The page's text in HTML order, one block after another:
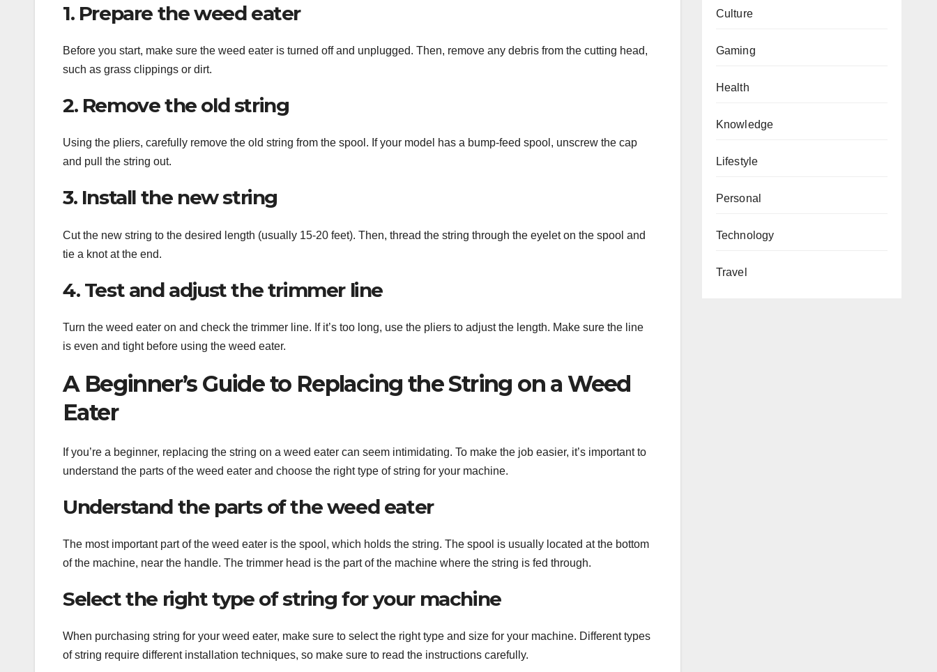
1. Prepare the weed eater
Before you start, make sure the weed eater is turned off and unplugged. Then, remove any debris from the cutting head,
such as grass clippings or dirt.
2. Remove the old string
Using the pliers, carefully remove the old string from the spool. If your model has a bump-feed spool, unscrew the cap
and pull the string out.
3. Install the new string
Cut the new string to the desired length (usually 15-20 feet). Then, thread the string through the eyelet on the spool and
tie a knot at the end.
4. Test and adjust the trimmer line
Turn the weed eater on and check the trimmer line. If it’s too long, use the pliers to adjust the length. Make sure the line
is even and tight before using the weed eater.
A Beginner’s Guide to Replacing the String on a Weed
Eater
If you’re a beginner, replacing the string on a weed eater can seem intimidating. To make the job easier, it’s important to
understand the parts of the weed eater and choose the right type of string for your machine.
Understand the parts of the weed eater
The most important part of the weed eater is the spool, which holds the string. The spool is usually located at the bottom
of the machine, near the handle. The trimmer head is the part of the machine where the string is fed through.
Select the right type of string for your machine
When purchasing string for your weed eater, make sure to select the right type and size for your machine. Different types
of string require different installation techniques, so make sure to read the instructions carefully.
Culture
Gaming
Health
Knowledge
Lifestyle
Personal
Technology
Travel